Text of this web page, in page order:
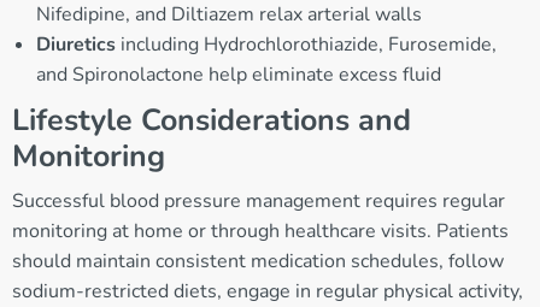
Nifedipine, and Diltiazem relax arterial walls
Diuretics including Hydrochlorothiazide, Furosemide,
and Spironolactone help eliminate excess fluid
Lifestyle Considerations and
Monitoring
Successful blood pressure management requires regular
monitoring at home or through healthcare visits. Patients
should maintain consistent medication schedules, follow
sodium-restricted diets, engage in regular physical activity,